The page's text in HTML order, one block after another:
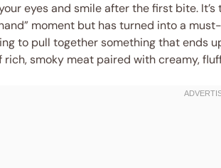
eyes and smile after the first bite.
moment but has turned into a
to pull together something that ends
rich, smoky meat paired with creamy,